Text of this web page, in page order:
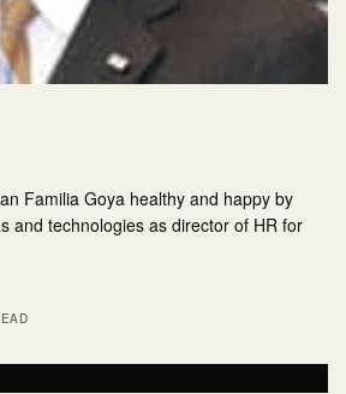
Familia Goya healthy and happy by
and technologies as director of HR for